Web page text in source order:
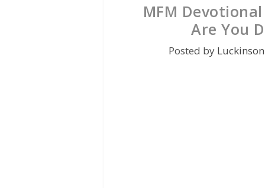
MFM
Are You
Posted by